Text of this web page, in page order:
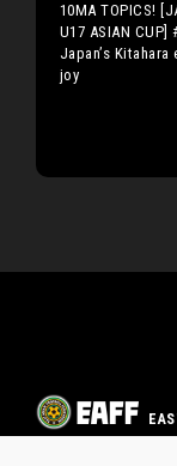
10MA TOPICS!
U17 ASIAN CUP]
Japan’s
joy